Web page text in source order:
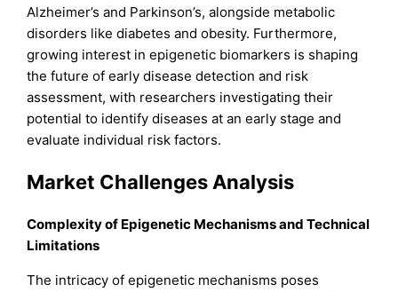
Alzheimer’s and Parkinson’s, alongside metabolic
disorders like diabetes and obesity. Furthermore,
growing interest in epigenetic biomarkers is shaping
the future of early disease detection and risk
assessment, with researchers investigating their
potential to identify diseases at an early stage and
evaluate individual risk factors.
Market Challenges Analysis
Complexity of Epigenetic Mechanisms and Technical
Limitations
The intricacy of epigenetic mechanisms poses